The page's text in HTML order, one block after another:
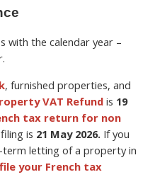
with the calendar year –
, furnished properties, and
VAT Refund is 19
tax return for non
is 21 May 2026. If you
letting of a property in
file your French tax